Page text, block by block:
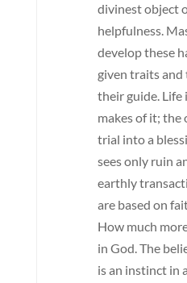
divinest object
helpfulness.
develop these
given traits and
their guide. Life
makes of it;
trial into a
sees only ruin
earthly
are based on
How much
in God. The
is an instinct in